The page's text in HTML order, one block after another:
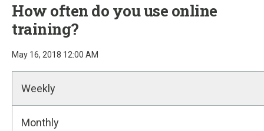
How often do you use online
training?
May 16, 2018 12:00 AM
Weekly
Monthly